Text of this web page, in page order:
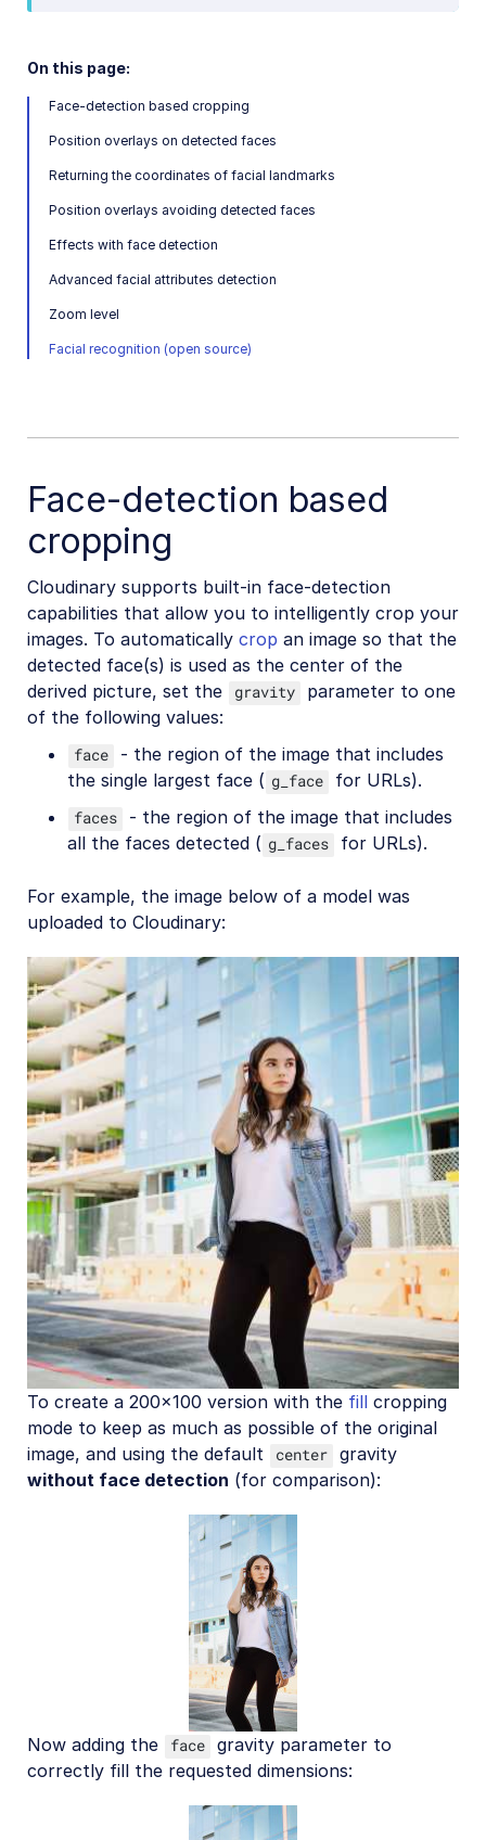
On this page:
Face-detection based cropping
Position overlays on detected faces
Returning the coordinates of facial landmarks
Position overlays avoiding detected faces
Effects with face detection
Advanced facial attributes detection
Zoom level
Facial recognition (open source)
Face-detection based
cropping
Cloudinary supports built-in face-detection
capabilities that allow you to intelligently crop your
images. To automatically crop an image so that the
detected face(s) is used as the center of the
derived picture, set the
gravity
parameter to one
of the following values:
face
- the region of the image that includes
the single largest face ( g_face for URLs).
faces
- the region of the image that includes
all the faces detected ( g_faces for URLs).
For example, the image below of a model was
uploaded to Cloudinary:
To create a 200x100 version with the fill cropping
mode to keep as much as possible of the original
image, and using the default
center gravity
without face detection (for comparison):
Now adding the face gravity parameter to
correctly fill the requested dimensions: